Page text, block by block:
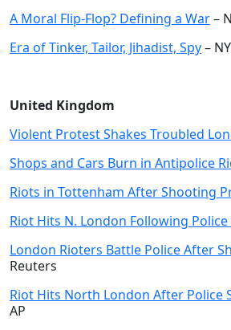
A Moral Flip-Flop? Defining a War–
Era of Tinker, Tailor, Jihadist, Spy–
United Kingdom
Violent Protest Shakes Troubled
Shops and Cars Burn in Antipolice
Riots in Tottenham After Shooting
Riot Hits N. London Following
London Rioters Battle Police After
Reuters
Riot Hits North London After Police
AP